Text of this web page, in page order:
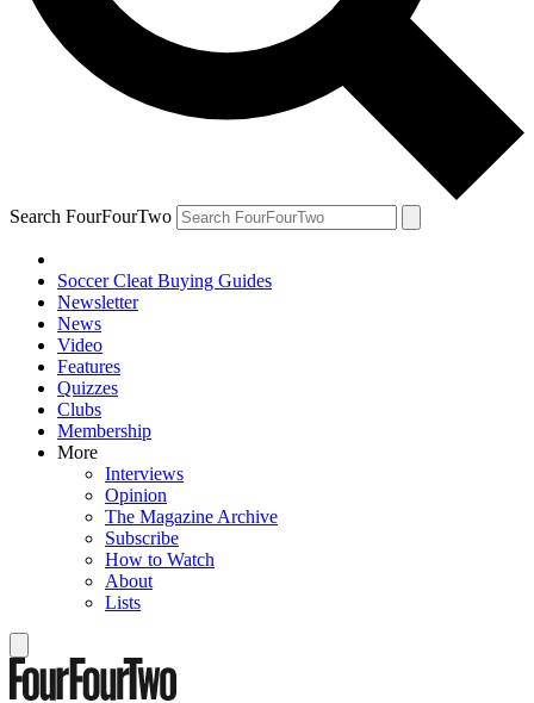
Search FourFourTwo
Soccer Cleat Buying Guides
Newsletter
News
Video
Features
Quizzes
Clubs
Membership
More
Interviews
Opinion
The Magazine Archive
Subscribe
How to Watch
About
Lists